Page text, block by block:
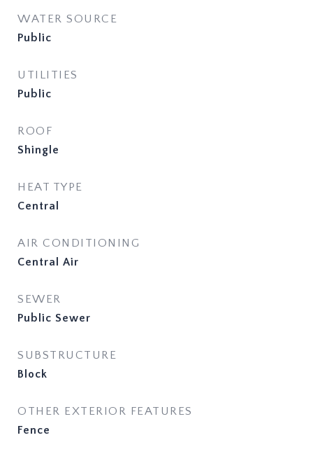
WATER SOURCE
Public
UTILITIES
Public
ROOF
Shingle
HEAT TYPE
Central
AIR CONDITIONING
Central Air
SEWER
Public Sewer
SUBSTRUCTURE
Block
OTHER EXTERIOR FEATURES
Fence